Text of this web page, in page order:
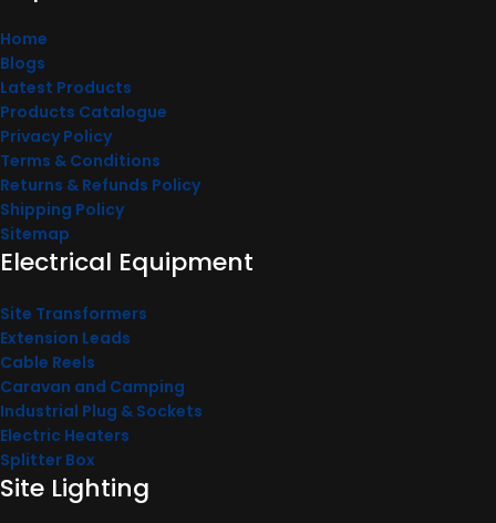
Home
Blogs
Latest Products
Products Catalogue
Privacy Policy
Terms & Conditions
Returns & Refunds Policy
Shipping Policy
Sitemap
Electrical Equipment
Site Transformers
Extension Leads
Cable Reels
Caravan and Camping
Industrial Plug & Sockets
Electric Heaters
Splitter Box
Site Lighting